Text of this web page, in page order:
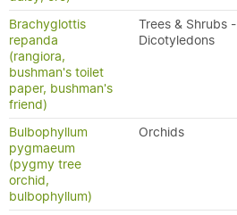
Brachyglottis
repanda
(rangiora,
bushman's toilet
paper, bushman's
friend)
Trees & Shrubs -
Dicotyledons
Bulbophyllum
pygmaeum
(pygmy tree
orchid,
bulbophyllum)
Orchids